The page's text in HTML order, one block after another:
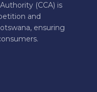
(CCA) is
and
ensuring